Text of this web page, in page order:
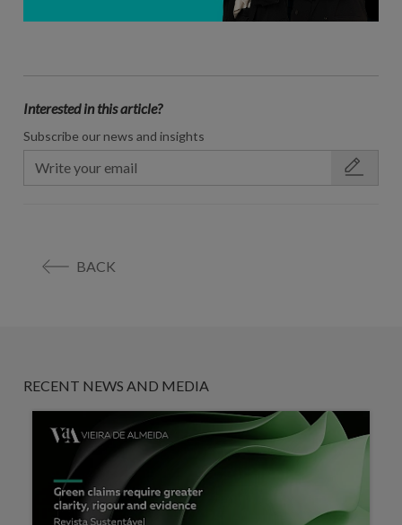
Interested in this article?
Subscribe our news and insights
BACK
RECENT NEWS AND MEDIA